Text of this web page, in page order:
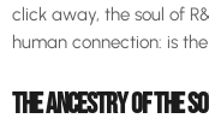
click away, the soul of
human connection: is
THE ANCESTRY OF THE